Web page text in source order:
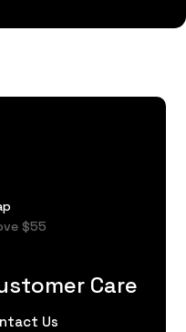
$55
Care
Us